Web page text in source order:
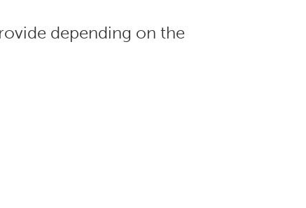
depending on the